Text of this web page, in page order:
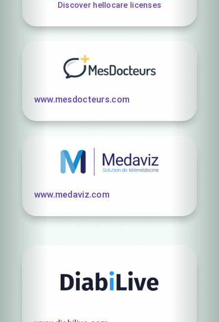
Discover hellocare licenses
www.mesdocteurs.com
www.medaviz.com